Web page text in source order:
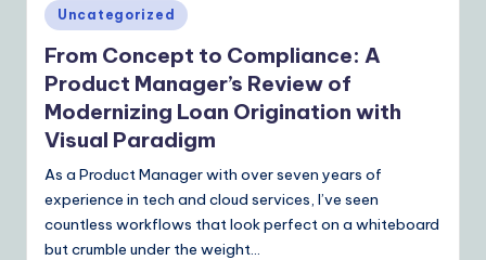
e
S
o
lu
ti
o
n
Posted
in
Uncategorized
From Concept to Compliance: A
Product Manager’s Review of
Modernizing Loan Origination with
Visual Paradigm
As a Product Manager with over seven years of
experience in tech and cloud services, I’ve seen
countless workflows that look perfect on a whiteboard
but crumble under the weight…